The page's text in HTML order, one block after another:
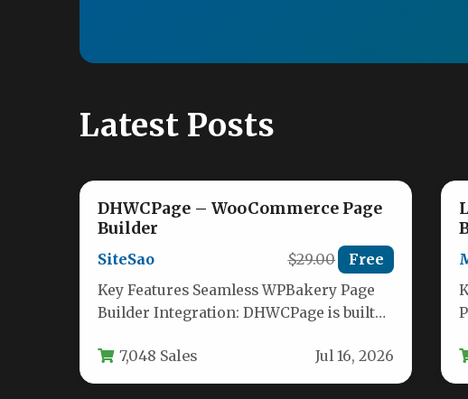
Latest Posts
DHWCPage – WooCommerce Page
Builder
SiteSao $29.00 Free
Key Features Seamless WPBakery Page
Builder Integration: DHWCPage is built
the…7,048 Sales Jul 16, 2026